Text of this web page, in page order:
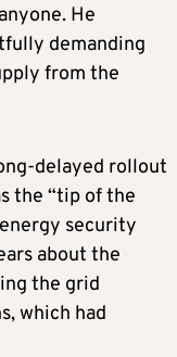
He
demanding
from the
delayed rollout
the “tip of the
security
about the
the grid
which had